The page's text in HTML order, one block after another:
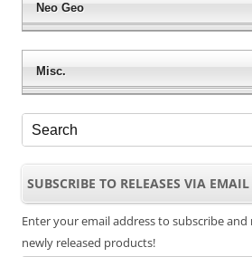
Neo Geo
Misc.
SUBSCRIBE TO RELEASES VIA EMAIL
Enter your email address to subscribe
newly released products!